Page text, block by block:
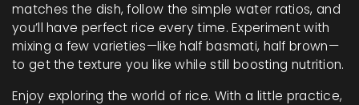
matches the dish, follow the simple water ratios, and
you’ll have perfect rice every time. Experiment with
mixing a few varieties—like half basmati, half brown—
to get the texture you like while still boosting nutrition.
Enjoy exploring the world of rice. With a little practice,